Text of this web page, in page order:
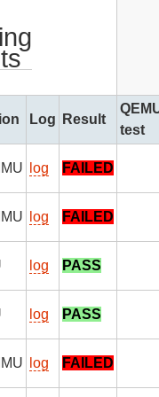
Log Result
test
log FAILED
log FAILED
log PASS
log PASS
log FAILED